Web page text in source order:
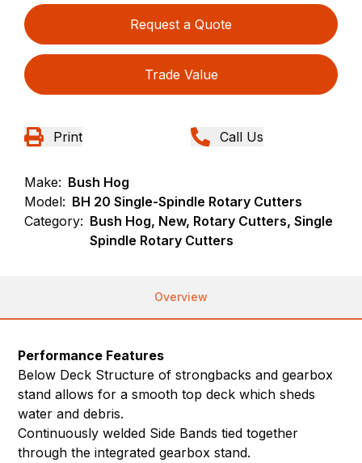
Request a Quote
Trade Value
Print Call Us
Make: Bush Hog
Model: BH 20 Single-Spindle Rotary Cutters
Category: Bush Hog, New, Rotary Cutters, Single
Spindle Rotary Cutters
Overview
Performance Features
Below Deck Structure of strongbacks and gearbox
stand allows for a smooth top deck which sheds
water and debris.
Continuously welded Side Bands tied together
through the integrated gearbox stand.